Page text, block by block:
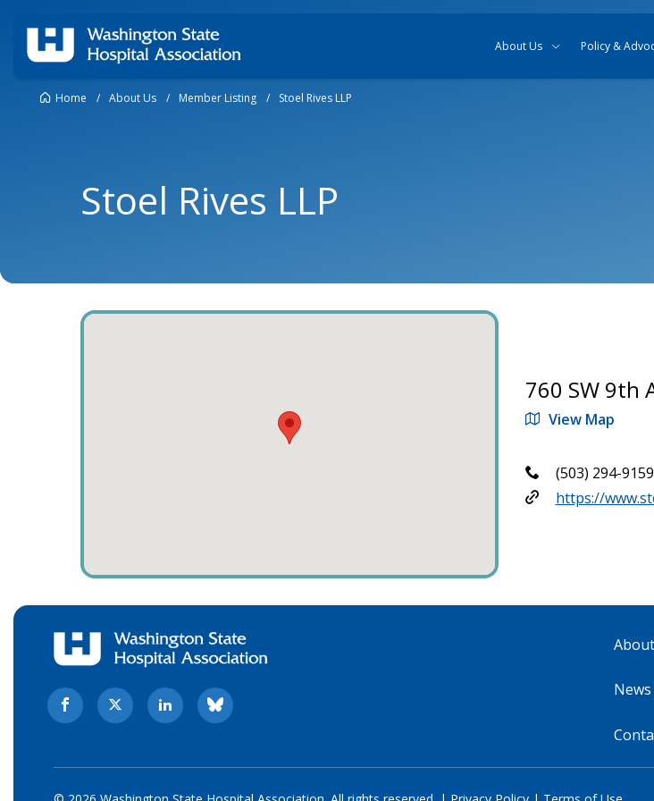
About Us Policy &
Home / About Us / Member Listing / Stoel Rives LLP
Stoel Rives LLP
760 SW 9th
View Map
(503) 294-9159
https://